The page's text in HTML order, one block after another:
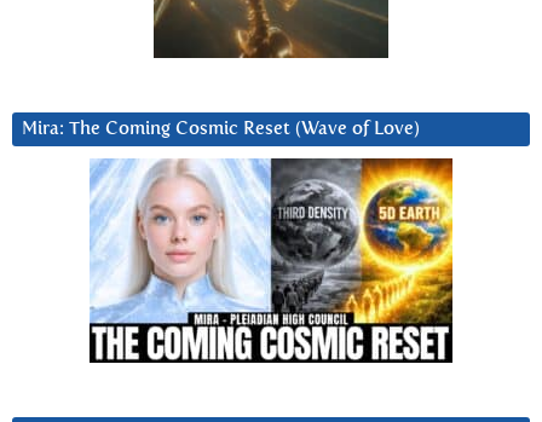
Mira: The Coming Cosmic Reset (Wave of Love)